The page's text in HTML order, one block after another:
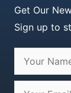
Get Our
Sign up to